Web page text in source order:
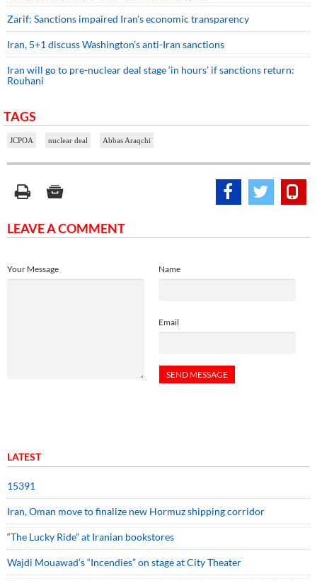
Zarif: Sanctions impaired Iran’s economic transparency
Iran, 5+1 discuss Washington’s anti-Iran sanctions
Iran will go to pre-nuclear deal stage ‘in hours’ if sanctions return:
Rouhani
TAGS
JCPOA nuclear deal Abbas Araqchi
LEAVE A COMMENT
Name
Email
Your Message
LATEST
15391
Iran, Oman move to finalize new Hormuz shipping corridor
“The Lucky Ride” at Iranian bookstores
Wajdi Mouawad’s “Incendies” on stage at City Theater